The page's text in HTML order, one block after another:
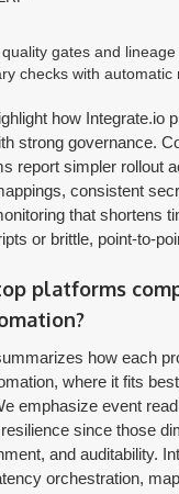
quality gates and
checks with automatic
how Integrate.io
strong governance.
report simpler rollout
consistent
that shortens
or brittle, point-to-
platforms
how each
where it fits
emphasize event
since those
and auditability.
orchestration,